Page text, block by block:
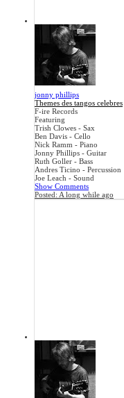
jonny phillips
Themes des tangos celebres
F-ire Records
Featuring
Trish Clowes - Sax
Ben Davis - Cello
Nick Ramm - Piano
Jonny Phillips - Guitar
Ruth Goller - Bass
Andres Ticino - Percussion
Joe Leach - Sound
Show Comments
Posted: A long while ago